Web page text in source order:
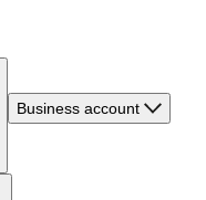
Business account